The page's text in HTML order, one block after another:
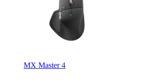
MX Master 4